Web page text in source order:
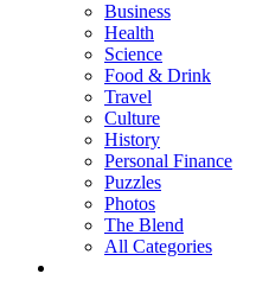
Business
Health
Science
Food & Drink
Travel
Culture
History
Personal Finance
Puzzles
Photos
The Blend
All Categories